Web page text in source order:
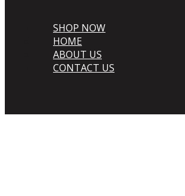
SHOP NOW
HOME
ABOUT US
CONTACT US